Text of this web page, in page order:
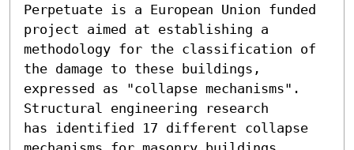
Perpetuate is a European Union funded
project aimed at establishing a
methodology for the classification of
the damage to these buildings,
expressed as "collapse mechanisms".
Structural engineering research
has identified 17 different collapse